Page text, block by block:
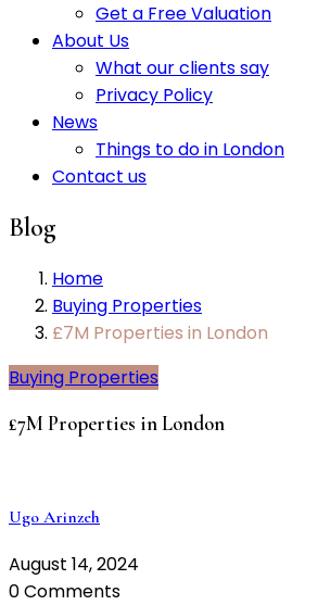
Get a Free Valuation
About Us
What our clients say
Privacy Policy
News
Things to do in London
Contact us
Blog
Home
Buying Properties
£7M Properties in London
Buying Properties
£7M Properties in London
Ugo Arinzeh
August 14, 2024
0 Comments